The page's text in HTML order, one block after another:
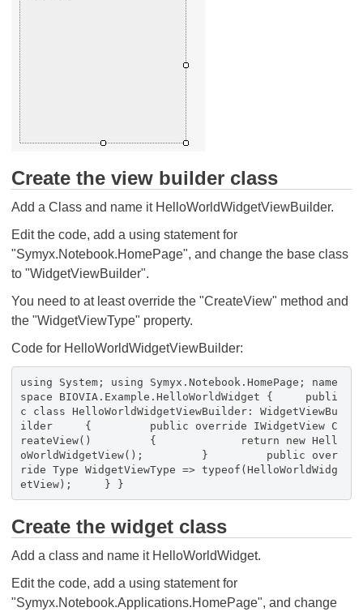
Create the view builder class
Add a Class and name it HelloWorldWidgetViewBuilder.
Edit the code, add a using statement for
"Symyx.Notebook.HomePage", and change the base class
to "WidgetViewBuilder".
You need to at least override the "CreateView" method and
the "WidgetViewType" property.
Code for HelloWorldWidgetViewBuilder:
using System; using Symyx.Notebook.HomePage; name
space BIOVIA.Example.HelloWorldWidget { publi
c class HelloWorldWidgetViewBuilder: WidgetViewBu
ilder { public override IWidgetView C
reateView() { return new Hell
oWorldWidgetView(); } public over
ride Type WidgetViewType => typeof(HelloWorldWidg
etView); } }
Create the widget class
Add a class and name it HelloWorldWidget.
Edit the code, add a using statement for
"Symyx.Notebook.Applications.HomePage", and change